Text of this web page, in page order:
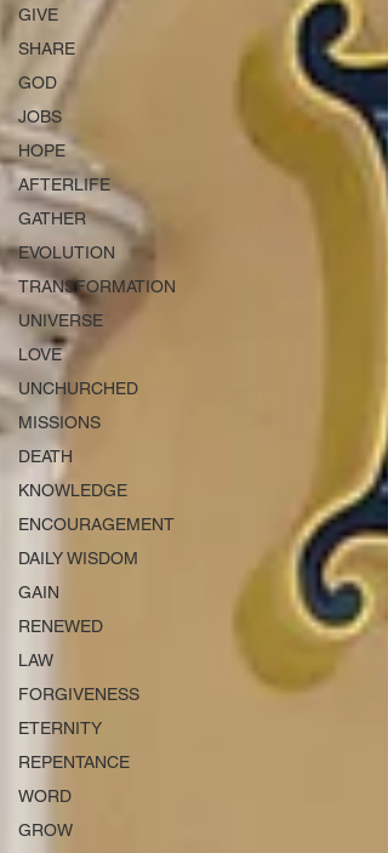
GIVE
SHARE
GOD
JOBS
HOPE
AFTERLIFE
GATHER
EVOLUTION
TRANSFORMATION
UNIVERSE
LOVE
UNCHURCHED
MISSIONS
DEATH
KNOWLEDGE
ENCOURAGEMENT
DAILY WISDOM
GAIN
RENEWED
LAW
FORGIVENESS
ETERNITY
REPENTANCE
WORD
GROW